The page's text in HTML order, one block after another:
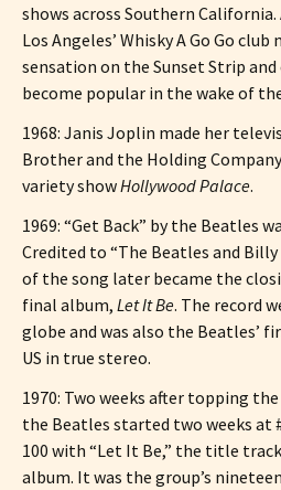
shows across Southern
Los Angeles’ Whisky A Go Go
sensation on the Sunset Strip
become popular in the wake of
1968: Janis Joplin made her
Brother and the Holding
variety showHollywood Palace.
1969: “Get Back” by the Beatles
Credited to “The Beatles and
of the song later became the
final album, Let It Be. The record
globe and was also the Beatles’
US in true stereo.
1970: Two weeks after topping
the Beatles started two weeks at
100 with “Let It Be,” the title
album. It was the group’s